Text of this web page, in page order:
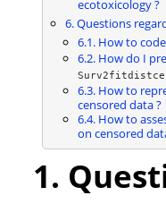
ecotoxicology ?
6. Questions
6.1. How to
6.2. How do I
6.3. How to
censored data ?
6.4. How to
on censored
1.